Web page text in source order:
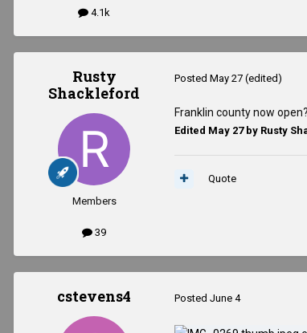
4.1k
Rusty
Shackleford
Members
39
Posted May 27 (edited)
Franklin county now
Edited May 27by Rusty
Quote
cstevens4 Posted June 4